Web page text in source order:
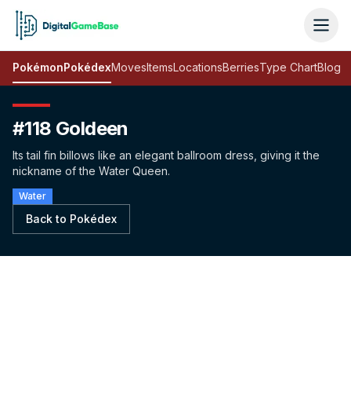
PokémonPokédexMovesItemsLocationsBerriesType ChartBlog
#118 Goldeen
Its tail fin billows like an elegant ballroom dress, giving it the
nickname of the Water Queen.
Water
Back to Pokédex